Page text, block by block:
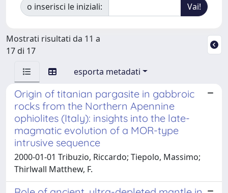
o inserisci le iniziali:
Mostrati risultati da 11 a
17 di 17
esporta metadati
Origin of titanian pargasite in gabbroic
rocks from the Northern Apennine
ophiolites (Italy): insights into the late-
magmatic evolution of a MOR-type
intrusive sequence
2000-01-01 Tribuzio, Riccardo; Tiepolo, Massimo;
Thirlwall Matthew, F.